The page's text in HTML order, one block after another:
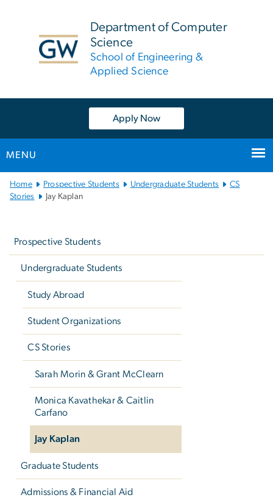
Department of Computer
Science
School of Engineering &
Applied Science
Apply Now
MENU
Main
Bootstrap
Home Prospective Students Undergraduate Students
CS
Stories
Jay Kaplan
Prospective Students
Undergraduate Students
Study Abroad
Student Organizations
CS Stories
Sarah Morin & Grant McClearn
Monica Kavathekar & Caitlin
Carfano
Jay Kaplan
Graduate Students
Admissions & Financial Aid